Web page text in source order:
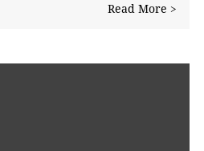
Read More >